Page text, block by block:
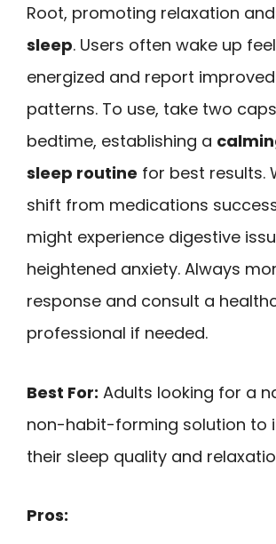
Root, promoting relaxation and
sleep. Users often wake up
energized and report
patterns. To use, take two
bedtime, establishing a
sleep routine for best results.
shift from medications
might experience digestive
heightened anxiety. Always
response and consult a
professional if needed.
Best For: Adults looking for a
non-habit-forming solution to
their sleep quality and
Pros: